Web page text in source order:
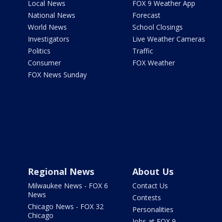
Local News
National News
World News
Investigators
Politics
Consumer
FOX News Sunday
FOX 9 Weather App
Forecast
School Closings
Live Weather Cameras
Traffic
FOX Weather
Regional News
Milwaukee News - FOX 6
News
Chicago News - FOX 32
Chicago
About Us
Contact Us
Contests
Personalities